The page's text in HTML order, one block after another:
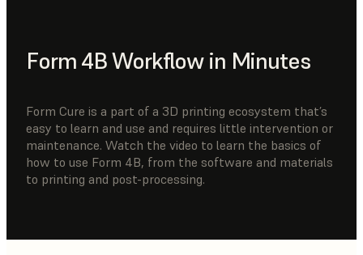
Form 4B Workflow in Minutes
Form Cure is a part of a 3D printing ecosystem that’s
easy to learn and use and requires little intervention or
maintenance. Watch the video to learn the basics of
how to use Form 4B, from the software and materials
to printing and post-processing.